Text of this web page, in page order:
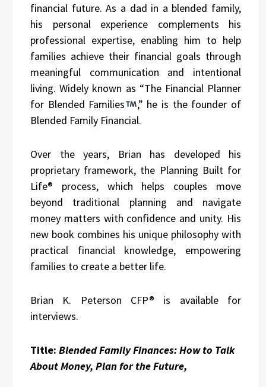
financial future. As a dad in a blended family,
his personal experience complements his
professional expertise, enabling him to help
families achieve their financial goals through
meaningful communication and intentional
living. Widely known as “The Financial Planner
for Blended Families
,” he is the founder of
Blended Family Financial.
Over the years, Brian has developed his
proprietary framework, the Planning Built for
Life® process, which helps couples move
beyond traditional planning and navigate
money matters with confidence and unity. His
new book combines his unique philosophy with
practical financial knowledge, empowering
families to create a better life.
Brian K. Peterson CFP® is available for
interviews.
Title: Blended Family Finances: How to Talk
About Money, Plan for the Future,